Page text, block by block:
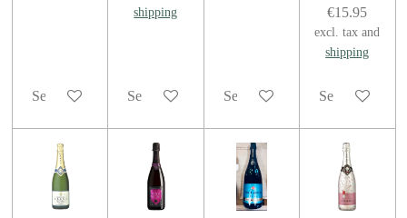
See details
shipping
See details See details
€15.95
excl. tax and
shipping
See details